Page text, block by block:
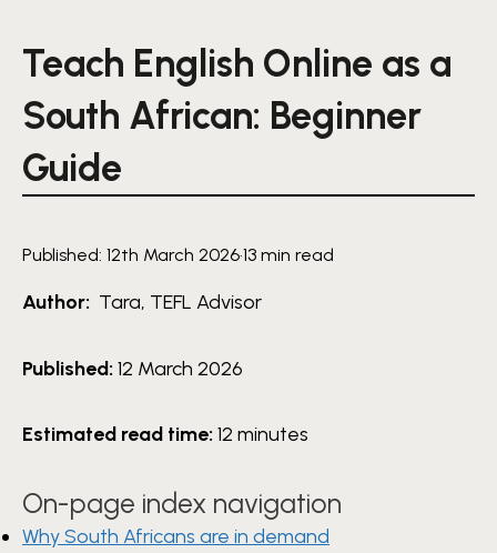
Teach English Online as a
South African: Beginner
Guide
Published: 12th March 2026·13 min read
Author: Tara, TEFL Advisor
Published: 12 March 2026
Estimated read time: 12 minutes
On-page index navigation
Why South Africans are in demand